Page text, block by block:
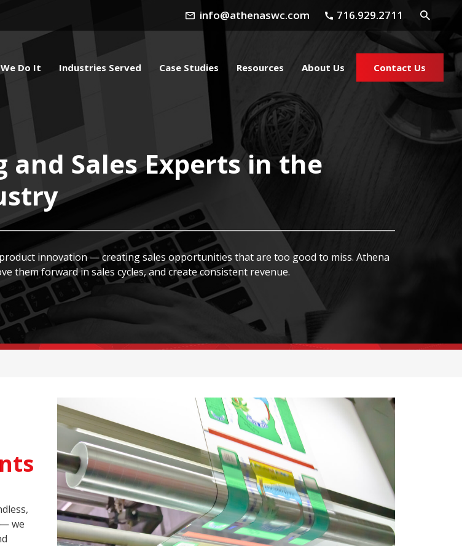
info@athenaswc.com 716.929.2711
Do It Industries Served Case Studies Resources About Us Contact Us
and Sales Experts in the
innovation — creating sales opportunities that are too good to miss. Athena
forward in sales cycles, and create consistent revenue.
we